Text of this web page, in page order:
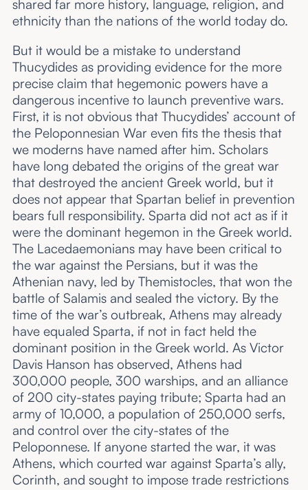
shared far more history, language, religion, and
ethnicity than the nations of the world today do.
But it would be a mistake to understand
Thucydides as providing evidence for the more
precise claim that hegemonic powers have a
dangerous incentive to launch preventive wars.
First, it is not obvious that Thucydides’ account of
the Peloponnesian War even fits the thesis that
we moderns have named after him. Scholars
have long debated the origins of the great war
that destroyed the ancient Greek world, but it
does not appear that Spartan belief in prevention
bears full responsibility. Sparta did not act as if it
were the dominant hegemon in the Greek world.
The Lacedaemonians may have been critical to
the war against the Persians, but it was the
Athenian navy, led by Themistocles, that won the
battle of Salamis and sealed the victory. By the
time of the war’s outbreak, Athens may already
have equaled Sparta, if not in fact held the
dominant position in the Greek world. As Victor
Davis Hanson has observed, Athens had
300,000 people, 300 warships, and an alliance
of 200 city-states paying tribute; Sparta had an
army of 10,000, a population of 250,000 serfs,
and control over the city-states of the
Peloponnese. If anyone started the war, it was
Athens, which courted war against Sparta’s ally,
Corinth, and sought to impose trade restrictions